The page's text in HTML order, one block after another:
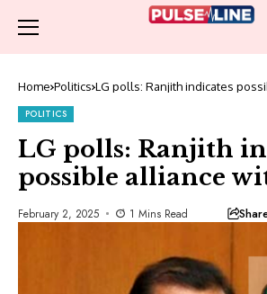
Home Politics LG polls: Ranjith indicates
POLITICS
LG polls: Ranjith
possible alliance
February 2, 2025 1 Mins Read